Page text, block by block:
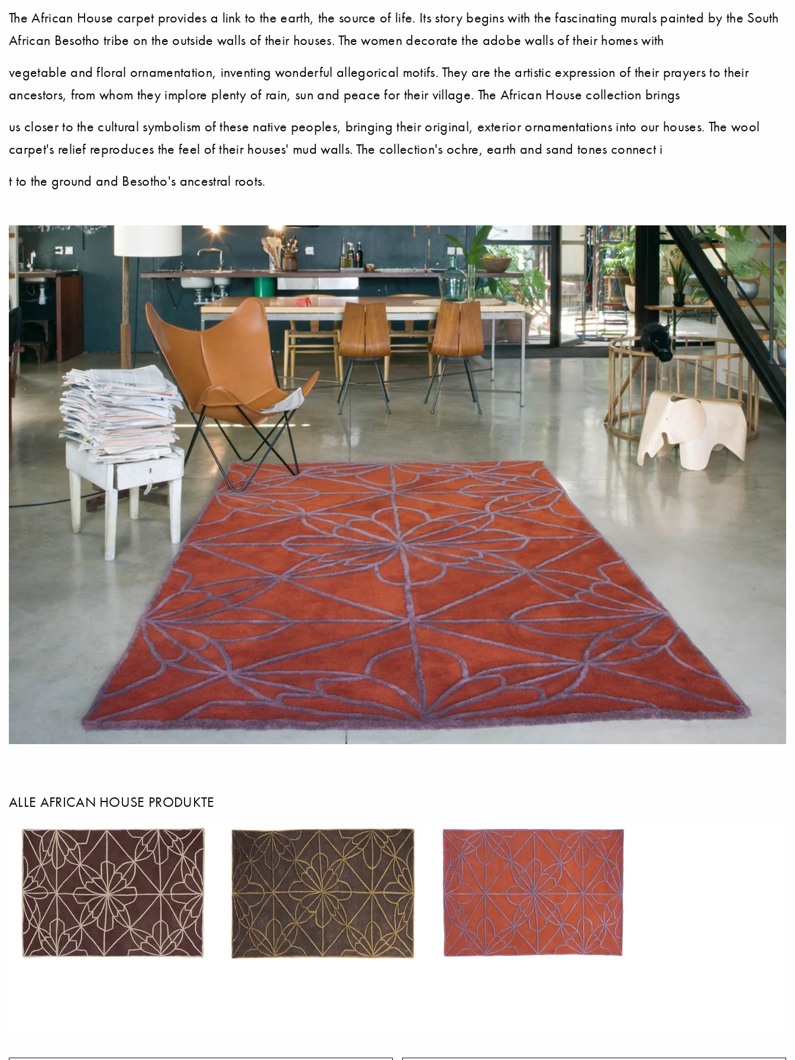
The African House carpet provides a link to the earth, the source of life. Its story begins with the fascinating murals painted by the South
African Besotho tribe on the outside walls of their houses. The women decorate the adobe walls of their homes with
vegetable and floral ornamentation, inventing wonderful allegorical motifs. They are the artistic expression of their prayers to their
ancestors, from whom they implore plenty of rain, sun and peace for their village. The African House collection brings
us closer to the cultural symbolism of these native peoples, bringing their original, exterior ornamentations into our houses. The wool
carpet's relief reproduces the feel of their houses' mud walls. The collection's ochre, earth and sand tones connect i
t to the ground and Besotho's ancestral roots.
ALLE AFRICAN HOUSE PRODUKTE